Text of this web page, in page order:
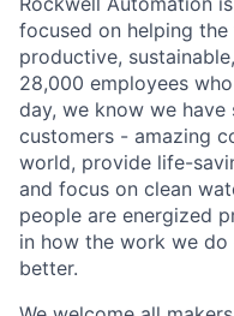
focused on helping the
productive,
28,000 employees
day, we know we have
customers - amazing
world, provide life-
and focus on clean
people are energized
in how the work we
better.